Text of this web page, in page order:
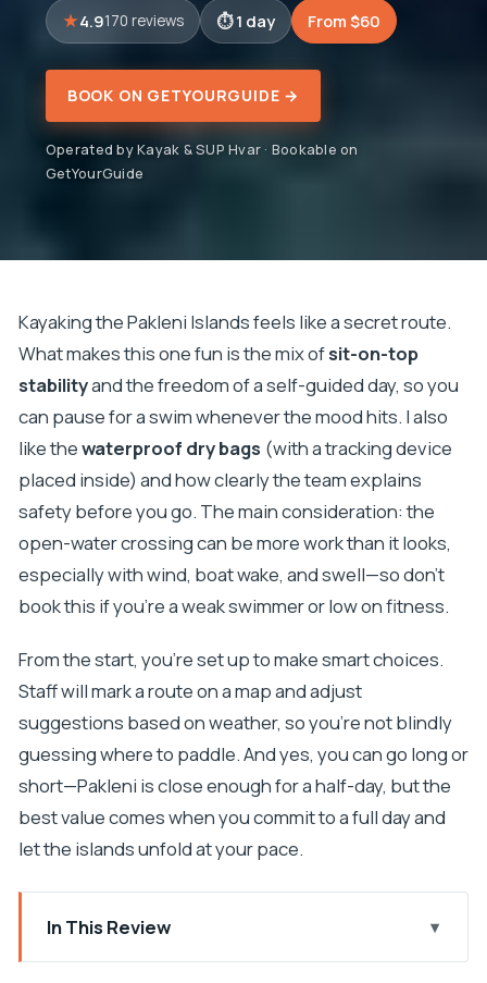
4.9170 reviews 1 day From $60
BOOK ON GETYOURGUIDE →
Operated by Kayak & SUP Hvar · Bookable on
GetYourGuide
Kayaking the Pakleni Islands feels like a secret route.
What makes this one fun is the mix ofsit-on-top
stabilityand the freedom of a self-guided day, so you
can pause for a swim whenever the mood hits. I also
like thewaterproof dry bags (with a tracking device
placed inside) and how clearly the team explains
safety before you go. The main consideration: the
open-water crossing can be more work than it looks,
especially with wind, boat wake, and swell—so don’t
book this if you’re a weak swimmer or low on fitness.
From the start, you’re set up to make smart choices.
Staff will mark a route on a map and adjust
suggestions based on weather, so you’re not blindly
guessing where to paddle. And yes, you can go long or
short—Pakleni is close enough for a half-day, but the
best value comes when you commit to a full day and
let the islands unfold at your pace.
In This Review
Key things I’d watch for